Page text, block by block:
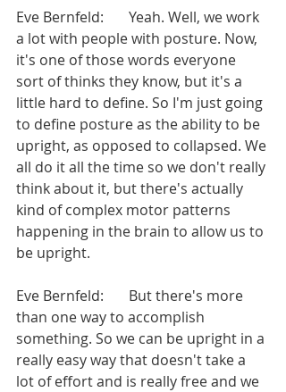
Eve Bernfeld:       Yeah. Well, we work
a lot with people with posture. Now,
it's one of those words everyone
sort of thinks they know, but it's a
little hard to define. So I'm just going
to define posture as the ability to be
upright, as opposed to collapsed. We
all do it all the time so we don't really
think about it, but there's actually
kind of complex motor patterns
happening in the brain to allow us to
be upright.
Eve Bernfeld:       But there's more
than one way to accomplish
something. So we can be upright in a
really easy way that doesn't take a
lot of effort and is really free and we